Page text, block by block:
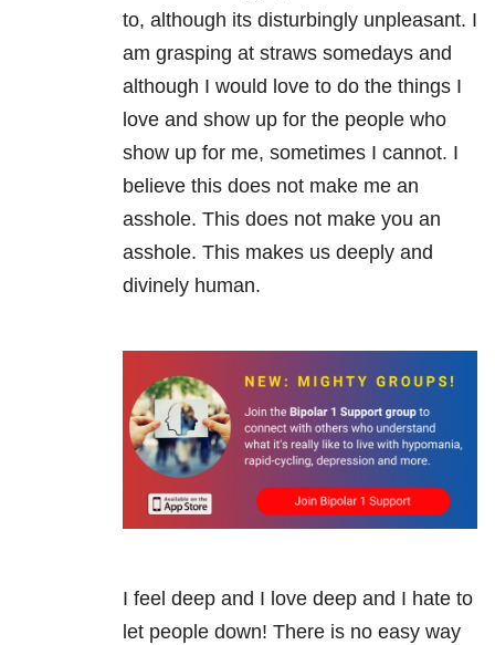
to, although its disturbingly unpleasant. I
am grasping at straws somedays and
although I would love to do the things I
love and show up for the people who
show up for me, sometimes I cannot. I
believe this does not make me an
asshole. This does not make you an
asshole. This makes us deeply and
divinely human.
I feel deep and I love deep and I hate to
let people down! There is no easy way